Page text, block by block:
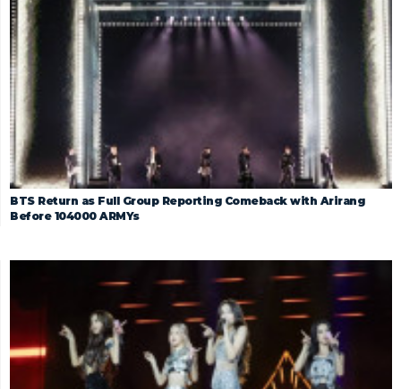
BTS Return as Full Group Reporting Comeback with Arirang
Before 104000 ARMYs